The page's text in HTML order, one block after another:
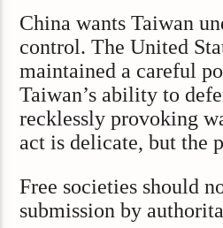
China wants Taiwan
control. The United
maintained a careful
Taiwan’s ability to
recklessly provoking
act is delicate, but the
Free societies should
submission by